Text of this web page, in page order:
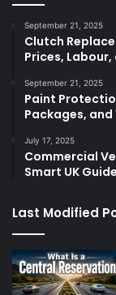
September 21, 2025
Clutch
Prices,
September 21, 2025
Paint
Packages, and
July 17, 2025
Commercial
Smart UK Guide
Last Modified